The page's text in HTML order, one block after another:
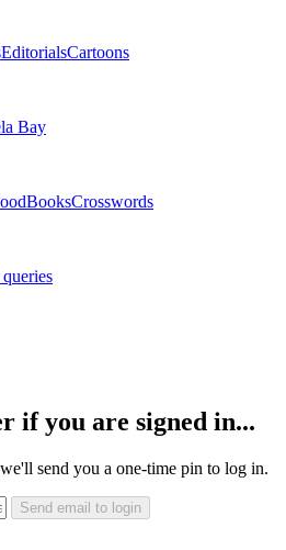
EditorialsCartoons
Bay
BooksCrosswords
if you are signed in...
send you a one-time pin to log in.
Send email to login